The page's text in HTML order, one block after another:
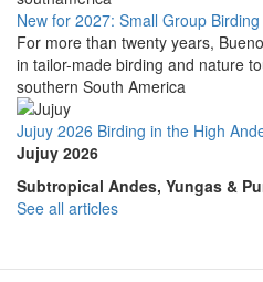
New for 2027: Small Group
For more than twenty years,
in tailor-made birding and nature
southern South America
Jujuy 2026 Birding in the High
Jujuy 2026
Subtropical Andes, Yungas &
See all articles